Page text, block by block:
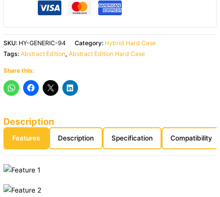
SKU: HY-GENERIC-94 Category: Hybrid Hard Case
Tags:Abstract Edition,Abstract Edition Hard Case
Share this:
Description
Features Description Specification Compatibility